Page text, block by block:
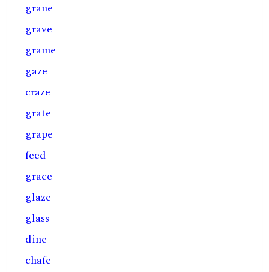
grane
grave
grame
gaze
craze
grate
grape
feed
grace
glaze
glass
dine
chafe